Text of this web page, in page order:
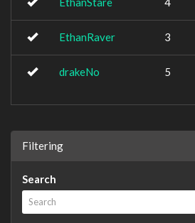
EthanRaver 3
drakeNo 5
Filtering
Search